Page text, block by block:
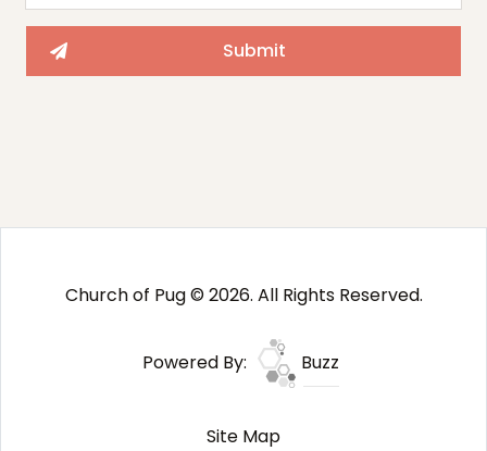
Church of Pug © 2026. All Rights Reserved.
Powered By: Buzz
Site Map